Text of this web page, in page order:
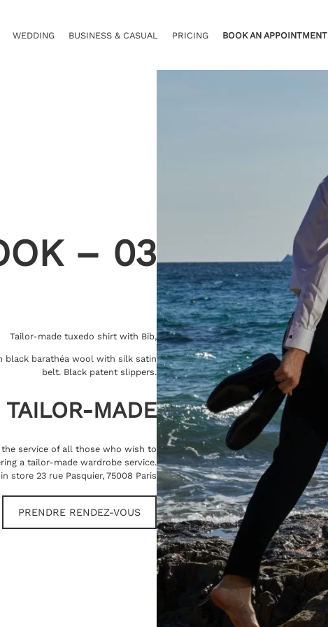
WEDDING BUSINESS & CASUAL PRICING BOOK AN APPOINTMENT
– 03
Tailor-made tuxedo shirt with Bib,
black barathéa wool with silk satin
belt. Black patent slippers.
TAILOR-MADE
service of all those who wish to
a tailor-made wardrobe service.
store 23 rue Pasquier, 75008 Paris
PRENDRE RENDEZ-VOUS